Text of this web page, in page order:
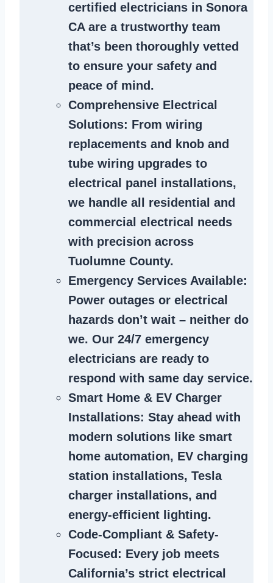
certified electricians in Sonora
CA are a trustworthy team
that’s been thoroughly vetted
to ensure your safety and
peace of mind.
Comprehensive Electrical
Solutions: From wiring
replacements and knob and
tube wiring upgrades to
electrical panel installations,
we handle all residential and
commercial electrical needs
with precision across
Tuolumne County.
Emergency Services Available:
Power outages or electrical
hazards don’t wait – neither do
we. Our 24/7 emergency
electricians are ready to
respond with same day service.
Smart Home & EV Charger
Installations: Stay ahead with
modern solutions like smart
home automation, EV charging
station installations, Tesla
charger installations, and
energy-efficient lighting.
Code-Compliant & Safety-
Focused : Every job meets
California’s strict electrical